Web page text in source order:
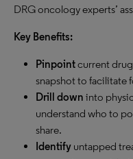
DRG oncology experts’
Key Benefits:
Pinpointcurrent
snapshot to facilitate
Drill down into
understand who to
share.
Identify untapped